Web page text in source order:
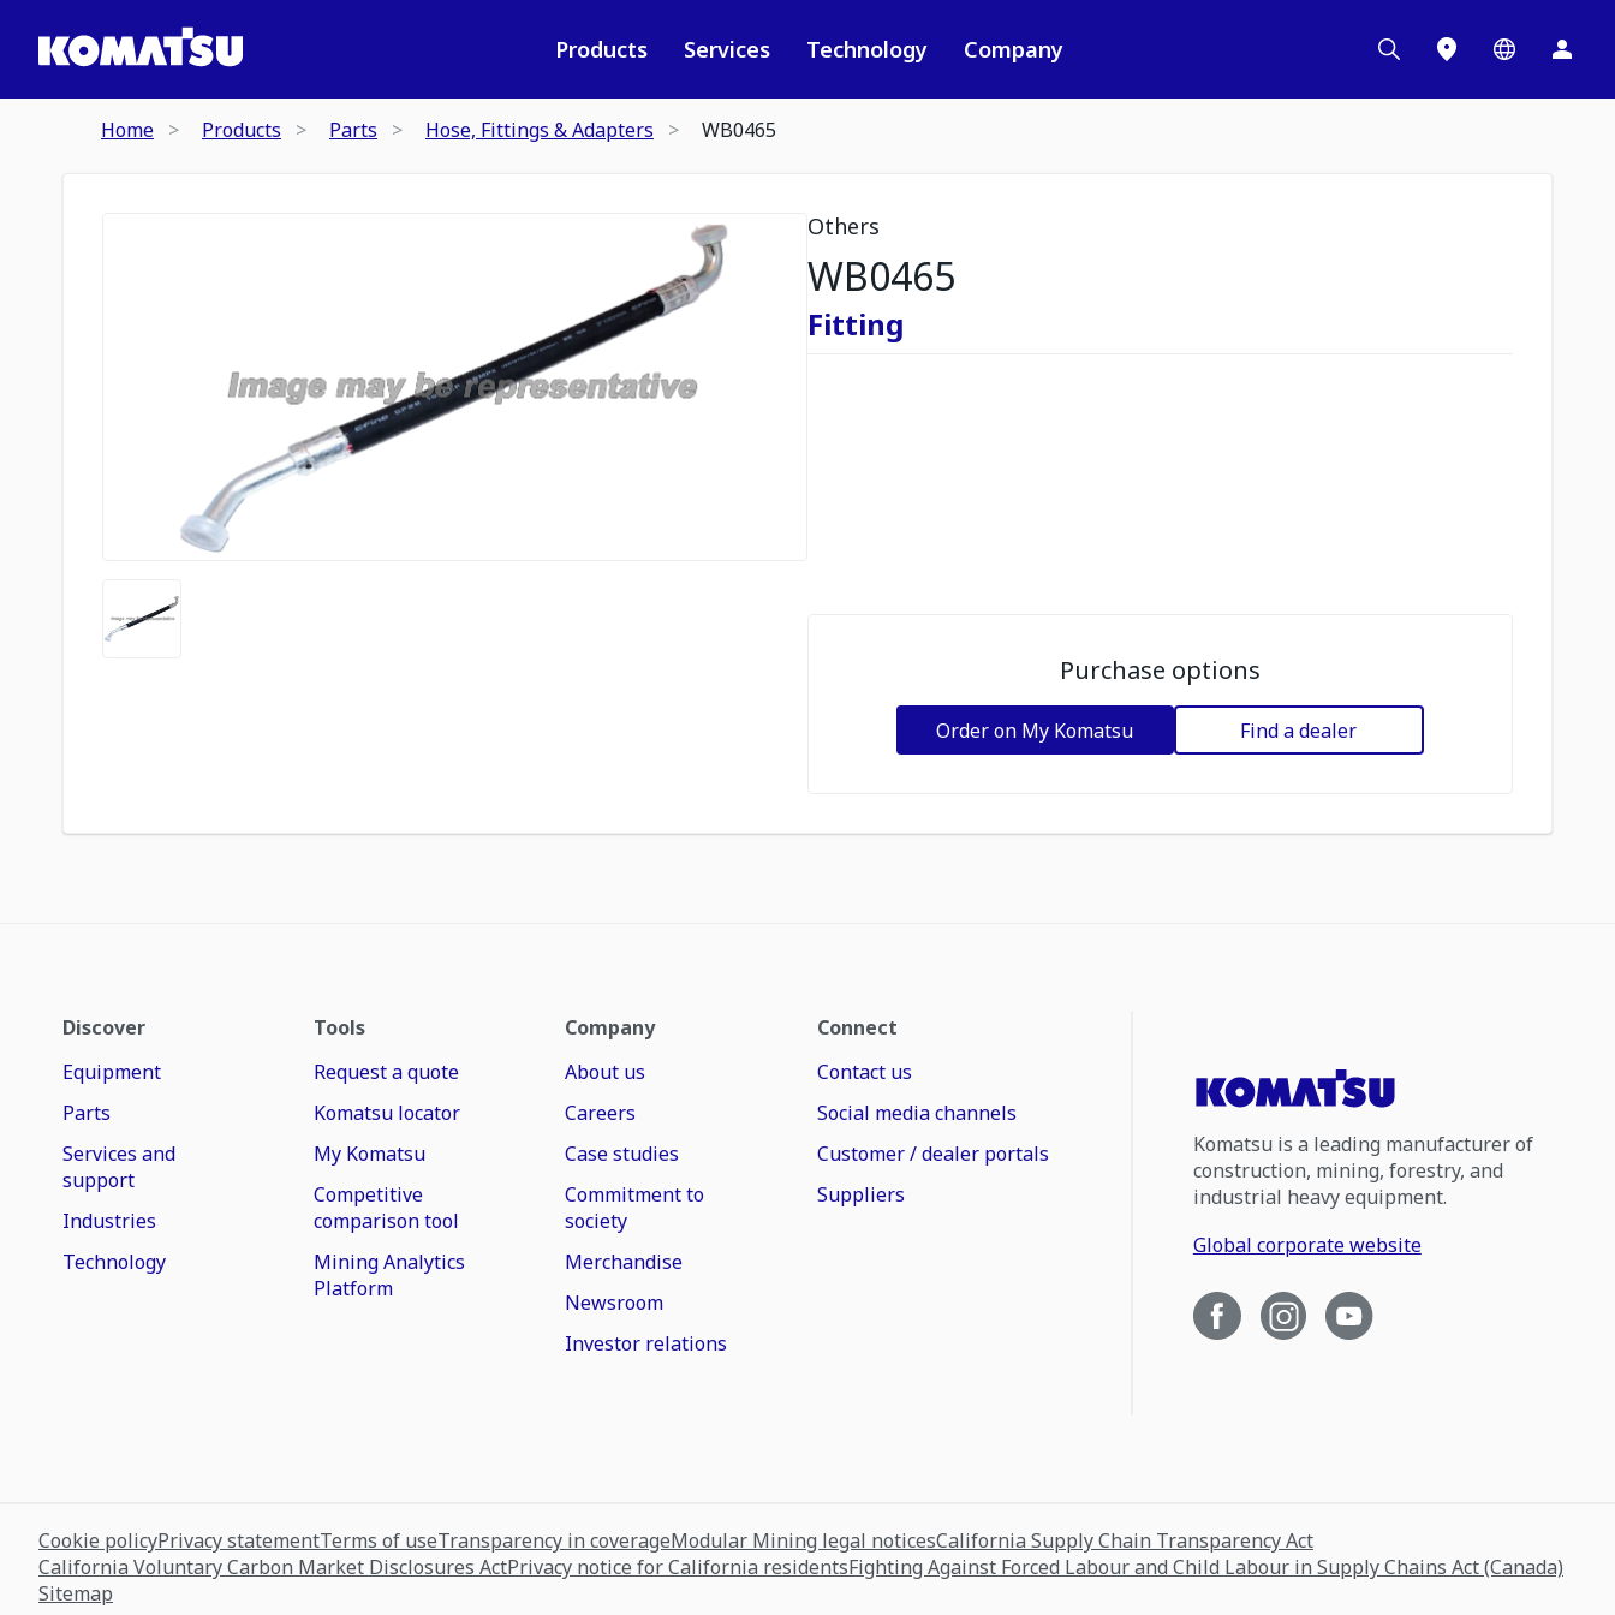
Products Services Technology Company
Home Products Parts Hose, Fittings & Adapters WB0465
Others
WB0465
Fitting
Purchase options
Order on My Komatsu Find a dealer
Discover
Equipment
Parts
Services and
support
Industries
Technology
Tools
Request a quote
Komatsu locator
My Komatsu
Competitive
comparison tool
Mining Analytics
Platform
Company
About us
Careers
Case studies
Commitment to
society
Merchandise
Newsroom
Investor relations
Connect
Contact us
Social media channels
Customer / dealer portals
Suppliers
Komatsu is a leading manufacturer of
construction, mining, forestry, and
industrial heavy equipment.
Global corporate website
Cookie policyPrivacy statementTerms of useTransparency in coverageModular Mining legal noticesCalifornia Supply Chain Transparency Act
California Voluntary Carbon Market Disclosures ActPrivacy notice for California residentsFighting Against Forced Labour and Child Labour in Supply Chains Act (Canada)
Sitemap